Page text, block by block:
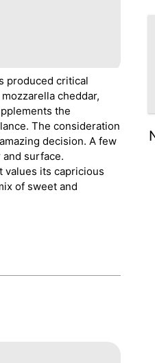
produced critical
cheddar,
the
The consideration
decision. A few
surface.
values its capricious
of sweet and